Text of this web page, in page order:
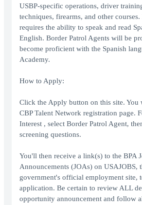
USBP-specific operations, driver
techniques, firearms, and other
requires the ability to speak and read
English. Border Patrol Agents will be
become proficient with the Spanish
Academy.
How to Apply:
Click the Apply button on this site. You
CBP Talent Network registration page.
Interest , select Border Patrol Agent,
screening questions.
You'll then receive a link(s) to the BPA
Announcements (JOAs) on USAJOBS,
government's official employment site,
application. Be certain to review ALL
opportunity announcement and follow